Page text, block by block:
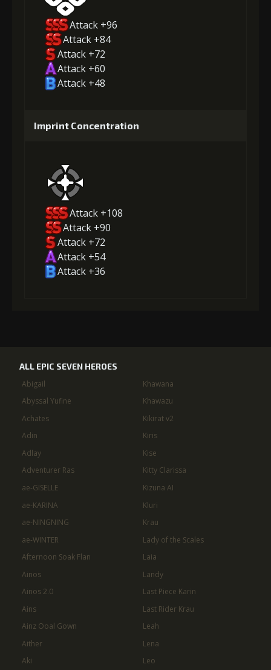
Attack +96
Attack +84
Attack +72
Attack +60
Attack +48
Imprint Concentration
Attack +108
Attack +90
Attack +72
Attack +54
Attack +36
ALL EPIC SEVEN HEROES
Abigail
Abyssal Yufine
Achates
Adin
Adlay
Adventurer Ras
ae-GISELLE
ae-KARINA
ae-NINGNING
ae-WINTER
Afternoon Soak Flan
Ainos
Ainos 2.0
Ains
Ainz Ooal Gown
Aither
Aki
Khawana
Khawazu
Kikirat v2
Kiris
Kise
Kitty Clarissa
Kizuna AI
Kluri
Krau
Lady of the Scales
Laia
Landy
Last Piece Karin
Last Rider Krau
Leah
Lena
Leo